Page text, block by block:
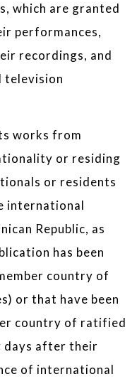
which are granted
performances,
recordings, and
television
works from
or residing
or residents
international
Republic, as
has been
country of
or that have been
country of ratified
after their
of international